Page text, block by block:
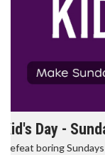
Morning
The best reason to